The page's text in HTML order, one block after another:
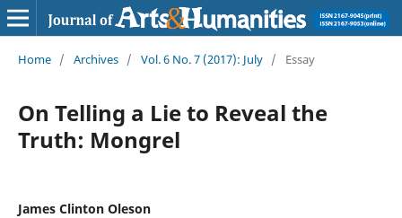
Home / Archives / Vol. 6 No. 7 (2017): July / Essay
On Telling a Lie to Reveal the
Truth: Mongrel
James Clinton Oleson